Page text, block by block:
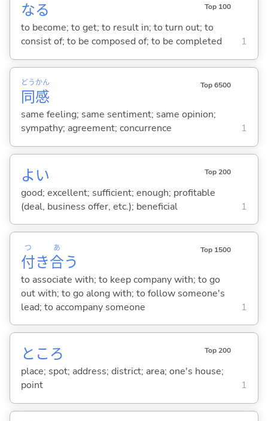
なる Top 100
to become; to get; to result in; to turn out; to
consist of; to be composed of; to be completed
1
同
どう
感
かん Top 6500
same feeling; same sentiment; same opinion;
sympathy; agreement; concurrence
1
よい Top 200
good; excellent; sufficient; enough; profitable
(deal, business offer, etc.); beneficial
1
付
つ
き合
あ
う
Top 1500
to associate with; to keep company with; to go
out with; to go along with; to follow someone's
lead; to accompany someone
1
ところ Top 200
place; spot; address; district; area; one's house;
point
1